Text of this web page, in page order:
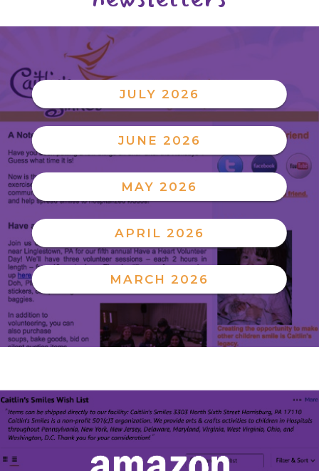
JULY 2026
JUNE 2026
MAY 2026
APRIL 2026
MARCH 2026